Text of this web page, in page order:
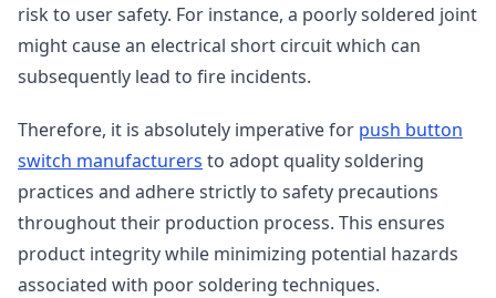
risk to user safety. For instance, a poorly soldered joint
might cause an electrical short circuit which can
subsequently lead to fire incidents.
Therefore, it is absolutely imperative for push button
switch manufacturers to adopt quality soldering
practices and adhere strictly to safety precautions
throughout their production process. This ensures
product integrity while minimizing potential hazards
associated with poor soldering techniques.